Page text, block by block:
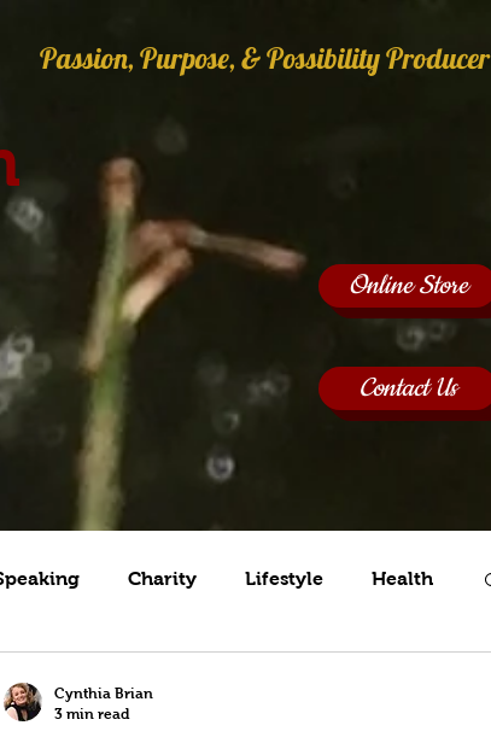
Gardening Speaking
Charity Lifestyle Health
Cynthia Brian
3 min read
Passion, Purpose, & Possibility Producer
Online Store
Contact Us